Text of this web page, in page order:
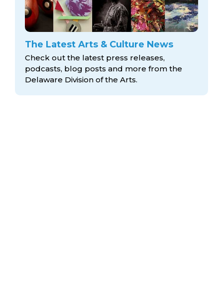
The Latest Arts & Culture News
Check out the latest press releases,
podcasts, blog posts and more from the
Delaware Division of the Arts.